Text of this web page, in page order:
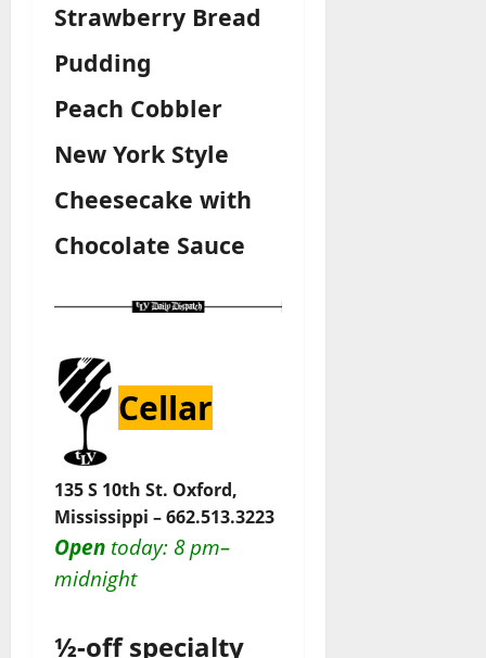
Strawberry Bread
Pudding
Peach Cobbler
New York Style
Cheesecake with
Chocolate Sauce
Cellar
135 S 10th St. Oxford,
Mississippi –662.513.3223
Open today: 8 pm–
midnight
½-off specialty